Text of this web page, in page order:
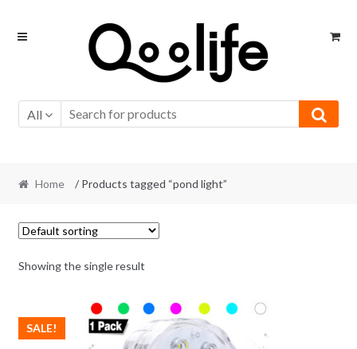
Skip
Skip
All
Home / Products tagged “pond light”
Showing the single result
SALE!